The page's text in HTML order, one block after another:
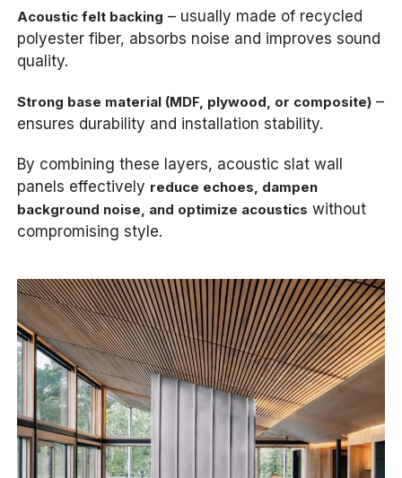
Acoustic felt backing – usually made of recycled
polyester fiber, absorbs noise and improves sound
quality.
Strong base material (MDF, plywood, or composite) –
ensures durability and installation stability.
By combining these layers, acoustic slat wall
panels effectively reduce echoes, dampen
background noise, and optimize acoustics without
compromising style.